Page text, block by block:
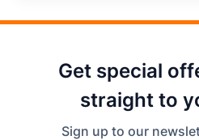
Get special
straight to
Sign up to our